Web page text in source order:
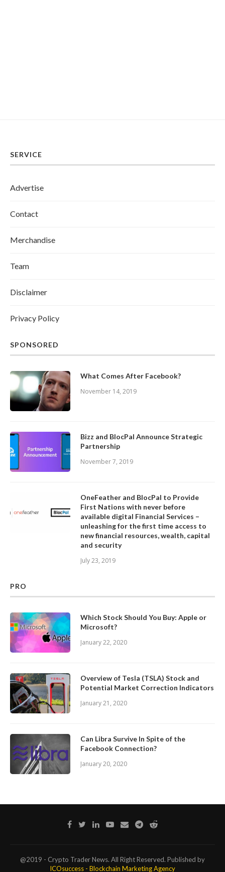
SERVICE
Advertise
Contact
Merchandise
Team
Disclaimer
Privacy Policy
SPONSORED
What Comes After Facebook?
November 14, 2019
Bizz and BlocPal Announce Strategic
Partnership
November 7, 2019
OneFeather and BlocPal to Provide
First Nations with never before
available digital Financial Services –
unleashing for the first time access to
new financial resources, wealth, capital
and security
July 23, 2019
PRO
Which Stock Should You Buy: Apple or
Microsoft?
January 22, 2020
Overview of Tesla (TSLA) Stock and
Potential Market Correction Indicators
January 21, 2020
Can Libra Survive In Spite of the
Facebook Connection?
January 20, 2020
@2019 - Crypto Trader News. All Right Reserved. Published by
ICOsuccess - Blockchain Marketing Agency